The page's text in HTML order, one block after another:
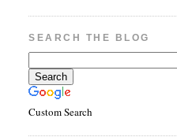
SEARCH THE BLOG
Custom Search